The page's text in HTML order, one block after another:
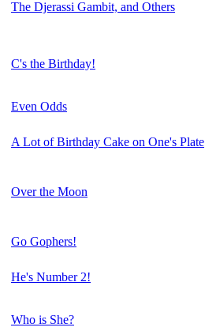
The Djerassi Gambit, and Others
C's the Birthday!
Even Odds
A Lot of Birthday Cake on One's Plate
Over the Moon
Go Gophers!
He's Number 2!
Who is She?